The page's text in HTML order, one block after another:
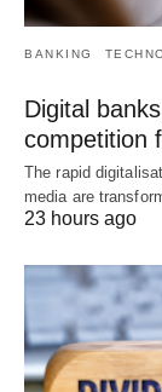
BANKING
Digital
competition
The rapid
media are
23 hours ago